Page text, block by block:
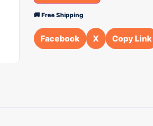
🚚 Free Shipping
Facebook X Copy Link